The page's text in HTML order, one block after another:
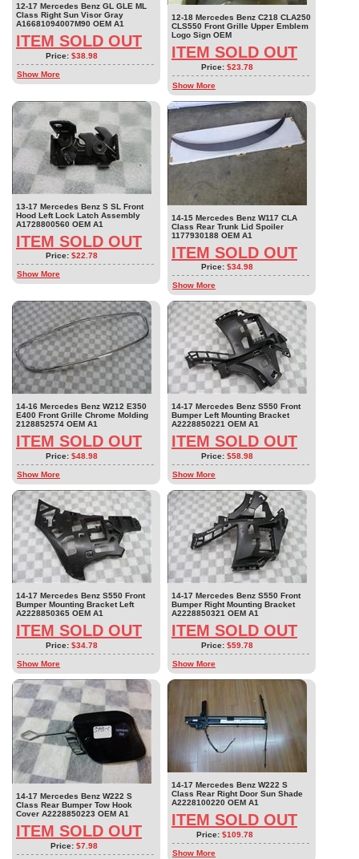
12-17 Mercedes Benz GL GLE ML
Class Right Sun Visor Gray
A16681094007M90 OEM A1
ITEM SOLD OUT
Price: $38.98
Show More
12-18 Mercedes Benz C218 CLA250
CLS550 Front Grille Upper Emblem
Logo Sign OEM
ITEM SOLD OUT
Price: $23.78
Show More
13-17 Mercedes Benz S SL Front
Hood Left Lock Latch Assembly
A1728800560 OEM A1
ITEM SOLD OUT
Price: $22.78
Show More
14-15 Mercedes Benz W117 CLA
Class Rear Trunk Lid Spoiler
1177930188 OEM A1
ITEM SOLD OUT
Price: $34.98
Show More
14-16 Mercedes Benz W212 E350
E400 Front Grille Chrome Molding
2128852574 OEM A1
ITEM SOLD OUT
Price: $48.98
Show More
14-17 Mercedes Benz S550 Front
Bumper Left Mounting Bracket
A2228850221 OEM A1
ITEM SOLD OUT
Price: $58.98
Show More
14-17 Mercedes Benz S550 Front
Bumper Mounting Bracket Left
A2228850365 OEM A1
ITEM SOLD OUT
Price: $34.78
Show More
14-17 Mercedes Benz S550 Front
Bumper Right Mounting Bracket
A2228850321 OEM A1
ITEM SOLD OUT
Price: $59.78
Show More
14-17 Mercedes Benz W222 S
Class Rear Bumper Tow Hook
Cover A2228850223 OEM A1
ITEM SOLD OUT
Price: $7.98
14-17 Mercedes Benz W222 S
Class Rear Right Door Sun Shade
A2228100220 OEM A1
ITEM SOLD OUT
Price: $109.78
Show More